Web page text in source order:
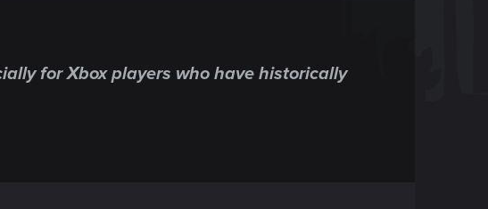
for Xbox players who have historically